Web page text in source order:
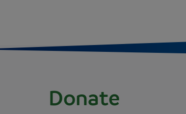
Donate